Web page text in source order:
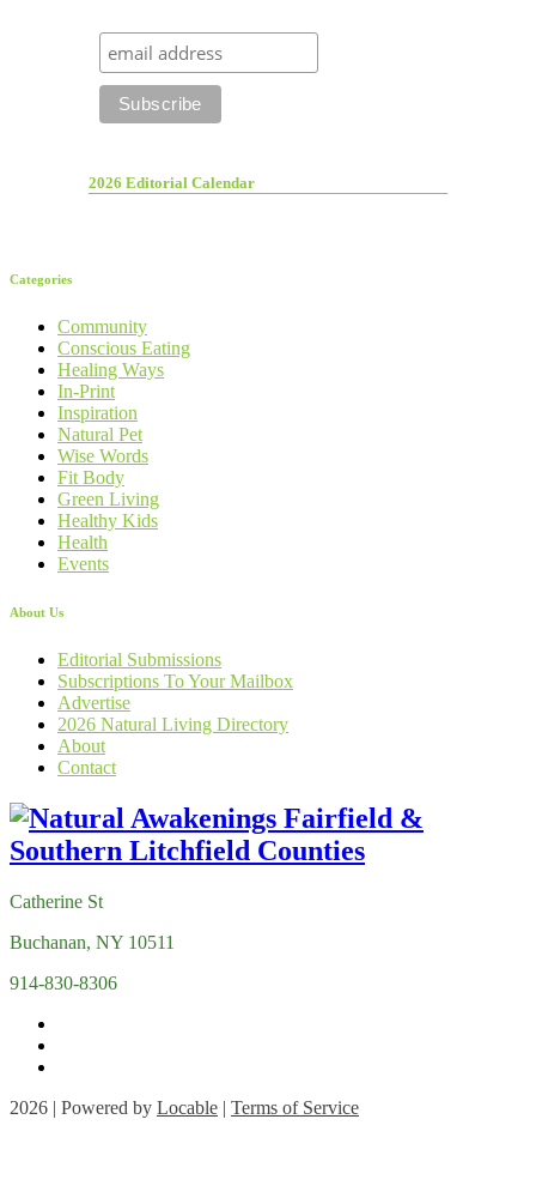
2026 Editorial Calendar
Categories
Community
Conscious Eating
Healing Ways
In-Print
Inspiration
Natural Pet
Wise Words
Fit Body
Green Living
Healthy Kids
Health
Events
About Us
Editorial Submissions
Subscriptions To Your Mailbox
Advertise
2026 Natural Living Directory
About
Contact
Catherine St
Buchanan, NY 10511
914-830-8306
2026 | Powered by Locable | Terms of Service